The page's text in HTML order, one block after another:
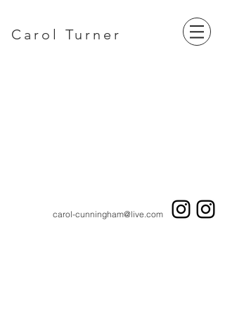
Carol Turner
carol-cunningham@live.com